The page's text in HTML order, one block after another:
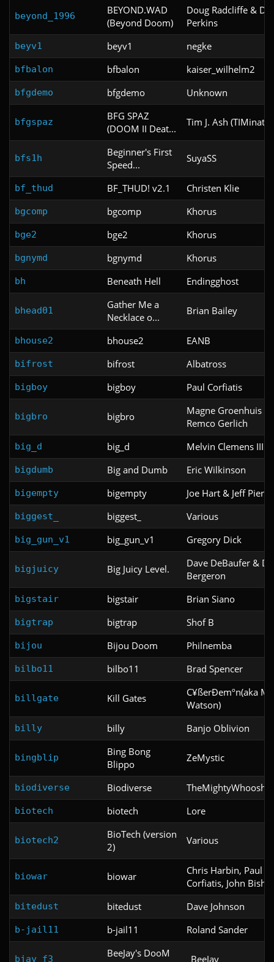
beyond_1996
BEYOND.WAD
(Beyond Doom)
Doug Radcliffe &
Perkins
beyv1 beyv1 negke
bfbalon bfbalon kaiser_wilhelm2
bfgdemo bfgdemo Unknown
bfgspaz
BFG SPAZ
(DOOM II Deat...
Tim J. Ash
bfs1h
Beginner's First
Speed...
SuyaSS
bf_thud BF_THUD! v2.1 Christen Klie
bgcomp bgcomp Khorus
bge2 bge2 Khorus
bgnymd bgnymd Khorus
bh Beneath Hell Endingghost
bhead01
Gather Me a
Necklace o...
Brian Bailey
bhouse2 bhouse2 EANB
bifrost bifrost Albatross
bigboy bigboy Paul Corfiatis
bigbro bigbro
Magne Groenhuis &
Remco Gerlich
big_d big_d Melvin Clemens III
bigdumb Big and Dumb Eric Wilkinson
bigempty bigempty Joe Hart & Jeff Pierce
biggest_ biggest_ Various
big_gun_v1 big_gun_v1 Gregory Dick
bigjuicy Big Juicy Level.
Dave DeBaufer &
Bergeron
bigstair bigstair Brian Siano
bigtrap bigtrap Shof B
bijou Bijou Doom Philnemba
bilbo11 bilbo11 Brad Spencer
billgate Kill Gates
C¥ßerÐemºn(aka
Watson)
billy billy Banjo Oblivion
bingblip
Bing Bong
Blippo
ZeMystic
biodiverse Biodiverse TheMightyWhoosh
biotech biotech Lore
biotech2
BioTech (version
2)
Various
biowar biowar
Chris Harbin, Paul
Corfiatis, John
bitedust bitedust Dave Johnson
b-jail11 b-jail11 Roland Sander
bjay_f3
BeeJay's DooM
_BeeJay_